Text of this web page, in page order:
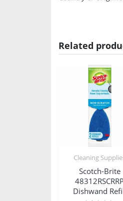
Related
Cleaning
Scotch-Brite
Dishwand